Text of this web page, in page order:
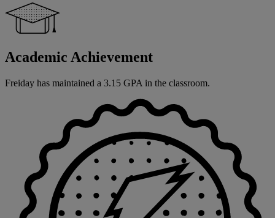
Academic Achievement
Freiday has maintained a 3.15 GPA in the classroom.